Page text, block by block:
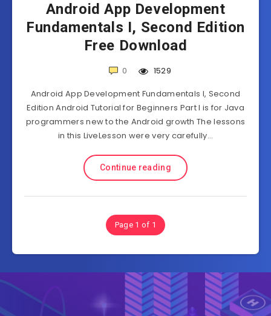
Android App Development
Fundamentals I, Second Edition
Free Download
0
1529
Android App Development Fundamentals I, Second
Edition Android Tutorial for Beginners Part I is for Java
programmers new to the Android growth The lessons
in this LiveLesson were very carefully…
Continue reading
Page 1 of 1